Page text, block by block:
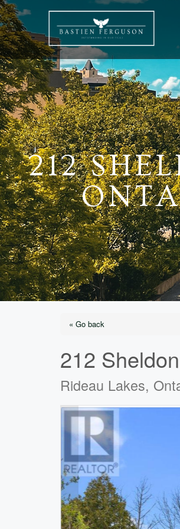
212
« Go back
212
Rideau Lakes,